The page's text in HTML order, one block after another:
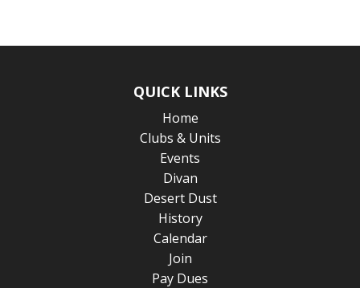
QUICK LINKS
Home
Clubs & Units
Events
Divan
Desert Dust
History
Calendar
Join
Pay Dues